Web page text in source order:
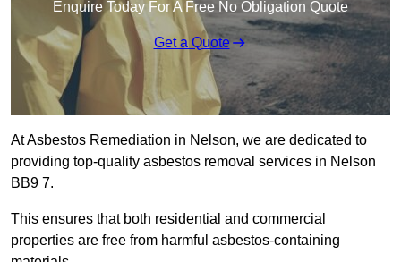
Enquire Today For A Free No Obligation Quote
Get a Quote
At Asbestos Remediation in Nelson, we are dedicated to
providing top-quality asbestos removal services in Nelson
BB9 7.
This ensures that both residential and commercial
properties are free from harmful asbestos-containing